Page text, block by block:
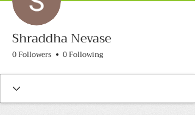
Shraddha Nevase
0 Followers 0 Following